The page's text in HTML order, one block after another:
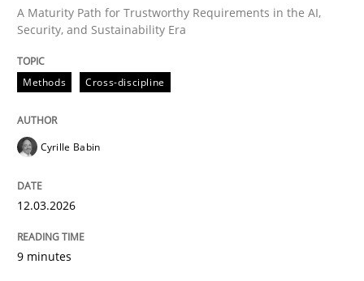
READ ARTICLE
Practice
Toward Better RE
the Main Thing
A Maturity Path for Trustworthy Requirements in the AI,
Security, and Sustainability Era
Methods Cross-discipline
Cyrille Babin
12.03.2026
9 minutes